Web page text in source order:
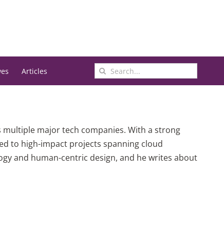
Articles
Search
for:
major tech companies. With a strong
to high-impact projects spanning cloud
and human-centric design, and he writes about